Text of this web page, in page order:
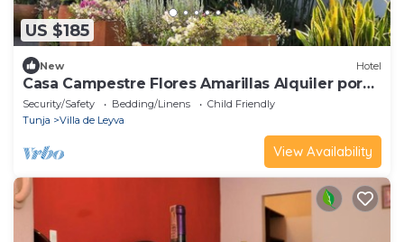
US $185
New Hotel
Casa Campestre Flores Amarillas Alquiler por
días
Security/Safety Bedding/Linens
Child Friendly
Tunja
Villa de Leyva
View Availability